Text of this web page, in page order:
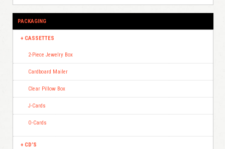
PACKAGING
CASSETTES
2-Piece Jewelry Box
Cardboard Mailer
Clear Pillow Box
J-Cards
O-Cards
CD’S